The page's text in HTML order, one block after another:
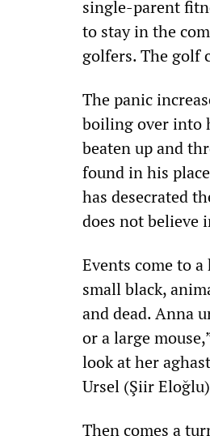
single-parent
to stay in the
golfers. The golf
The panic
boiling over into
beaten up and
found in his
has desecrated
does not believe
Events come to
small black,
and dead. Anna
or a large
look at her
Ursel (Şiir
Then comes a